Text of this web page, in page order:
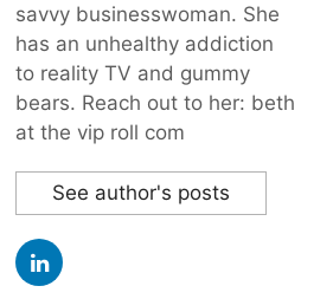
savvy businesswoman. She
has an unhealthy addiction
to reality TV and gummy
bears. Reach out to her: beth
at the vip roll com
See author's posts